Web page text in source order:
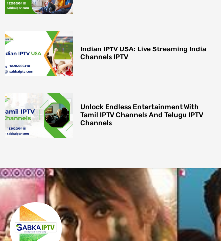
Indian IPTV USA: Live Streaming India
Channels IPTV
Unlock Endless Entertainment With
Tamil IPTV Channels And Telugu IPTV
Channels